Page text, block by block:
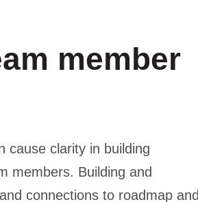
member
cause clarity in building
members. Building and
connections to roadmap and